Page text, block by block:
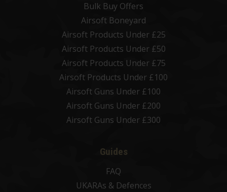
Bulk Buy Offers
Airsoft Boneyard
Airsoft Products Under £25
Airsoft Products Under £50
Airsoft Products Under £75
Airsoft Products Under £100
Airsoft Guns Under £100
Airsoft Guns Under £200
Airsoft Guns Under £300
Guides
FAQ
UKARAs & Defences